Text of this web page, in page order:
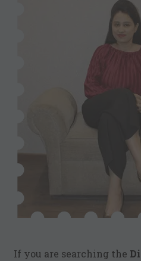
If you are searching the